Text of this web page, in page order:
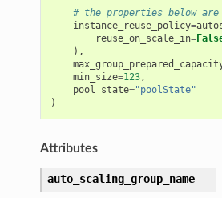
# the properties below
instance_reuse_policy=
reuse_on_scale_in=
),
min_size=123,
pool_state="poolState"
)
Attributes
auto_scaling_group_name